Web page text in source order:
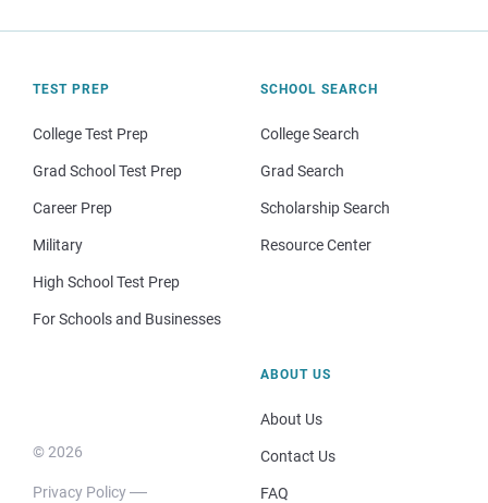
TEST PREP
College Test Prep
Grad School Test Prep
Career Prep
Military
High School Test Prep
For Schools and Businesses
SCHOOL SEARCH
College Search
Grad Search
Scholarship Search
Resource Center
© 2026
Privacy Policy
ABOUT US
About Us
Contact Us
FAQ